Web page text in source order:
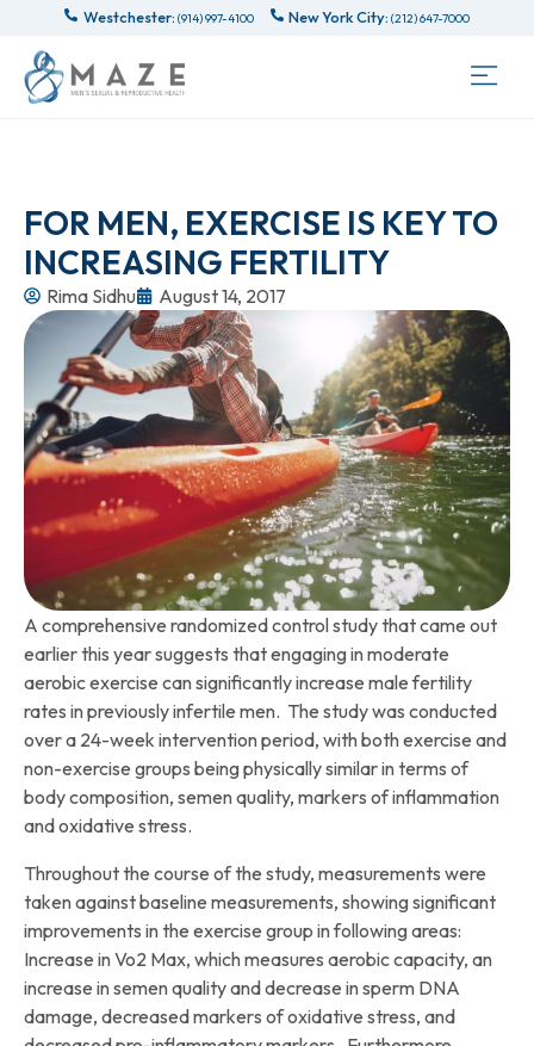
Westchester: (914) 997-4100 New York City: (212) 647-7000
FOR MEN, EXERCISE IS KEY TO
INCREASING FERTILITY
Rima Sidhu August 14, 2017
A comprehensive randomized control study that came out
earlier this year suggests that engaging in moderate
aerobic exercise can significantly increase male fertility
rates in previously infertile men. The study was conducted
over a 24-week intervention period, with both exercise and
non-exercise groups being physically similar in terms of
body composition, semen quality, markers of inflammation
and oxidative stress.
Throughout the course of the study, measurements were
taken against baseline measurements, showing significant
improvements in the exercise group in following areas:
Increase in Vo2 Max, which measures aerobic capacity, an
increase in semen quality and decrease in sperm DNA
damage, decreased markers of oxidative stress, and